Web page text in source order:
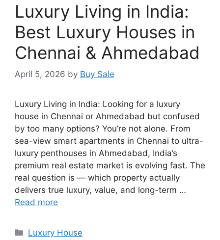
Luxury Living in India:
Best Luxury Houses in
Chennai & Ahmedabad
April 5, 2026 by Buy Sale
Luxury Living in India: Looking for a luxury
house in Chennai or Ahmedabad but confused
by too many options? You’re not alone. From
sea-view smart apartments in Chennai to ultra-
luxury penthouses in Ahmedabad, India’s
premium real estate market is evolving fast. The
real question is — which property actually
delivers true luxury, value, and long-term …
Read more
Categories
Luxury House